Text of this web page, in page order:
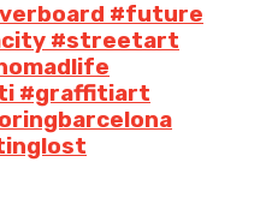
#future
#streetart
#graffitiart